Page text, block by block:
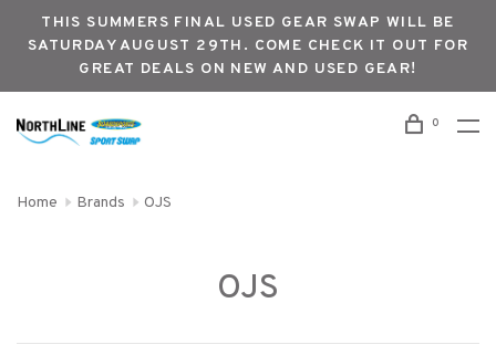
THIS SUMMERS FINAL USED GEAR SWAP WILL BE
SATURDAY AUGUST 29TH. COME CHECK IT OUT FOR
GREAT DEALS ON NEW AND USED GEAR!
0
Home Brands OJS
OJS